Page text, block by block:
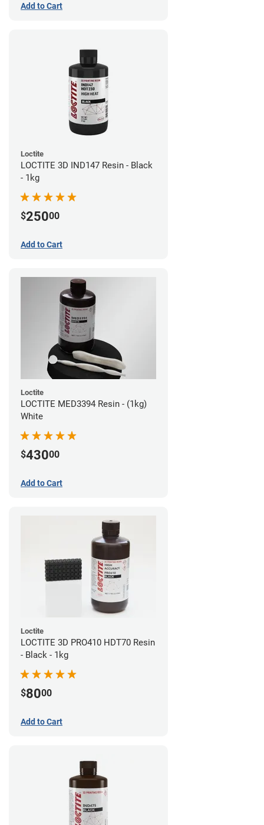
Add to Cart
Loctite
LOCTITE 3D IND147 Resin - Black
- 1kg
$25000
Add to Cart
Loctite
LOCTITE MED3394 Resin - (1kg)
White
$43000
Add to Cart
Loctite
LOCTITE 3D PRO410 HDT70 Resin
- Black - 1kg
$8000
Add to Cart